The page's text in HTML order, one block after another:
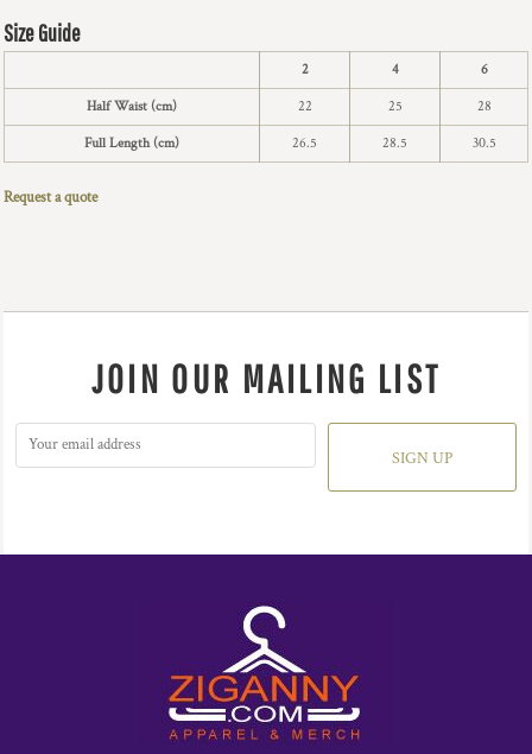
Size Guide
2 4 6
Half Waist (cm) 22 25 28
Full Length (cm) 26.5 28.5 30.5
Request a quote
JOIN OUR MAILING LIST
SIGN UP